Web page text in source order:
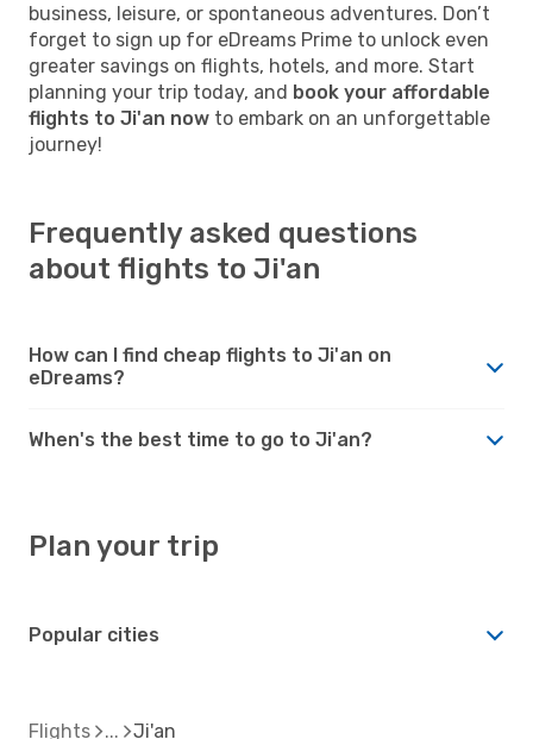
business, leisure, or spontaneous adventures. Don’t
forget to sign up for eDreams Prime to unlock even
greater savings on flights, hotels, and more. Start
planning your trip today, and book your affordable
flights to Ji'an now to embark on an unforgettable
journey!
Frequently asked questions
about flights to Ji'an
How can I find cheap flights to Ji'an on
eDreams?
When's the best time to go to Ji'an?
Plan your trip
Popular cities
Flights Ji'an